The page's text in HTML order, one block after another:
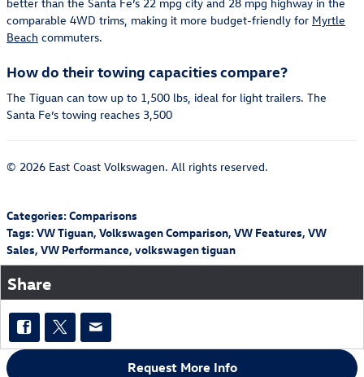
comparable 4WD trims, making it more budget-friendly for Myrtle
Beach commuters.
How do their towing capacities compare?
The Tiguan can tow up to 1,500 lbs, ideal for light trailers. The
Santa Fe’s towing reaches 3,500
© 2026 East Coast Volkswagen. All rights reserved.
Categories:Comparisons
Tags:VW Tiguan, Volkswagen Comparison, VW Features, VW
Sales, VW Performance, volkswagen tiguan
Share
Request More Info